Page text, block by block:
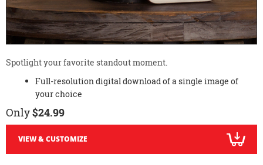
Spotlight your favorite standout moment.
Full-resolution digital download of a single image of
your choice
Only$24.99
VIEW & CUSTOMIZE